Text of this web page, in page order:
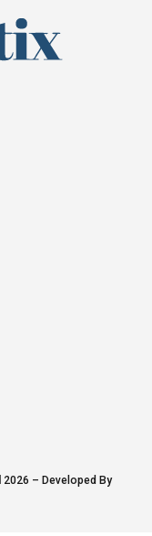
2026 – Developed By